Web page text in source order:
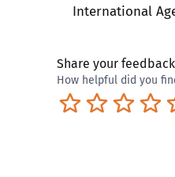
International
Share your
How helpful did you
Not so
Terrible